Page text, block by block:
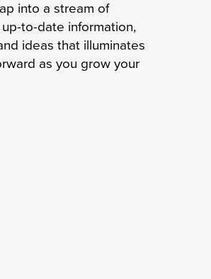
into a stream of
to-date information,
ideas that illuminates
as you grow your